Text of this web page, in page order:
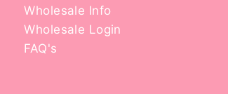
Wholesale Info
Wholesale Login
FAQ's